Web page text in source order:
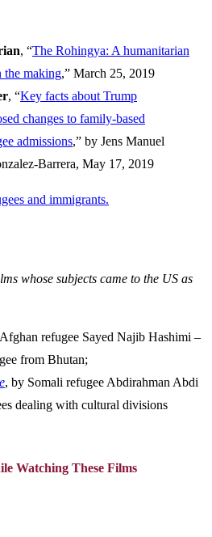
, “The Rohingya: A humanitarian
the making,” March 25, 2019
, “Key facts about Trump
changes to family-based
admissions,” by Jens Manuel
Barrera, May 17, 2019
and immigrants.
whose subjects came to the US as
refugee Sayed Najib Hashimi –
from Bhutan;
, by Somali refugee Abdirahman Abdi
dealing with cultural divisions
Watching These Films